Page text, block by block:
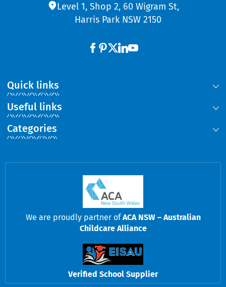
Level 1, Shop 2, 60 Wigram St,
Harris Park NSW 2150
Quick links
Categories
Useful links
We are proudly partner ofACA NSW – Australian
Childcare Alliance
Verified School Supplier